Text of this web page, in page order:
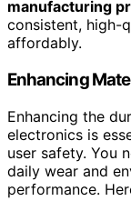
manufacturing
consistent, high-
affordably.
Enhancing
Enhancing the
electronics is
user safety. You
daily wear and
performance.